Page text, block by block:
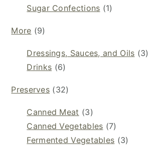
Sugar Confections (1)
More (9)
Dressings, Sauces, and Oils (3)
Drinks (6)
Preserves (32)
Canned Meat (3)
Canned Vegetables (7)
Fermented Vegetables (3)